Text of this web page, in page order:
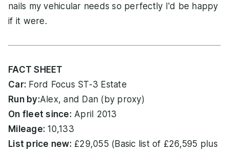
nails my vehicular needs so perfectly I'd be happy
if it were.
FACT SHEET
Car: Ford Focus ST-3 Estate
Run by:Alex, and Dan (by proxy)
On fleet since:April 2013
Mileage: 10,133
List price new:£29,055 (Basic list of £26,595 plus